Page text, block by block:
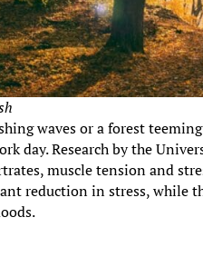
waves or a forest
day. Research by the
muscle tension and
reduction in stress, while